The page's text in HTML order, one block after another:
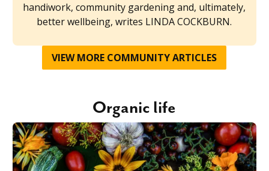
handiwork, community gardening and, ultimately,
better wellbeing, writes LINDA COCKBURN.
VIEW MORE COMMUNITYARTICLES
Organic life